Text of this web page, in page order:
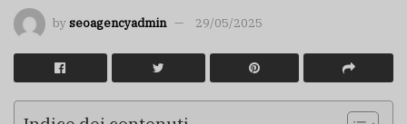
byseoagencyadmin 29/05/2025